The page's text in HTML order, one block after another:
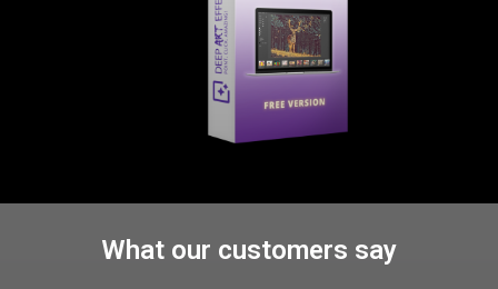
What our customers say